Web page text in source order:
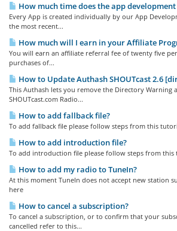
How much time does the app development
Every App is created individually by our App
the most recent...
How much will I earn in your Affiliate
You will earn an affiliate referral fee of twenty five
purchases of...
How to Update Authash SHOUTcast 2.6
This Authash lets you remove the Directory Warning
SHOUTcast.com Radio...
How to add fallback file?
To add fallback file please follow steps from this
How to add introduction file?
To add introduction file please follow steps from this
How to add my radio to TuneIn?
At this moment TuneIn does not accept new station
here
How to cancel a subscription?
To cancel a subscription, or to confirm that your
cancelled refer to this...